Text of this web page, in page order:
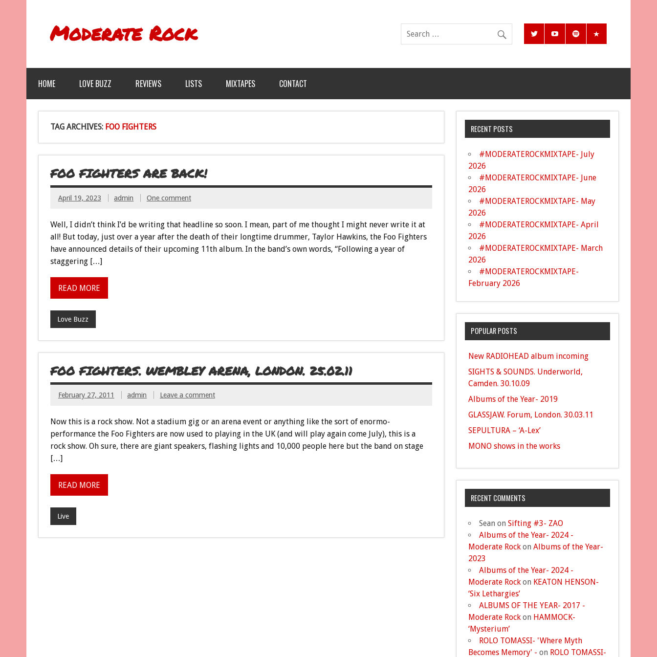
Moderate Rock
HOME LOVE BUZZ REVIEWS LISTS MIXTAPES CONTACT
TAG ARCHIVES: FOO FIGHTERS
FOO FIGHTERS ARE BACK!
April 19, 2023 admin One comment
Well, I didn’t think I’d be writing that headline so soon. I mean, part of me thought I might never write it at
all! But today, just over a year after the death of their longtime drummer, Taylor Hawkins, the Foo Fighters
have announced details of their upcoming 11th album. In the band’s own words, “Following a year of
staggering […]
READ MORE
Love Buzz
FOO FIGHTERS. WEMBLEY ARENA, LONDON. 25.02.11
February 27, 2011 admin Leave a comment
Now this is a rock show. Not a stadium gig or an arena event or anything like the sort of enormo-
performance the Foo Fighters are now used to playing in the UK (and will play again come July), this is a
rock show. Oh sure, there are giant speakers, flashing lights and 10,000 people here but the band on stage
[…]
READ MORE
Live
RECENT POSTS
#MODERATEROCKMIXTAPE- July
2026
#MODERATEROCKMIXTAPE- June
2026
#MODERATEROCKMIXTAPE- May
2026
#MODERATEROCKMIXTAPE- April
2026
#MODERATEROCKMIXTAPE- March
2026
#MODERATEROCKMIXTAPE-
February 2026
POPULAR POSTS
New RADIOHEAD album incoming
SIGHTS & SOUNDS. Underworld,
Camden. 30.10.09
Albums of the Year- 2019
GLASSJAW. Forum, London. 30.03.11
SEPULTURA – ‘A-Lex’
MONO shows in the works
RECENT COMMENTS
Sean onSifting #3- ZAO
Albums of the Year- 2024 -
Moderate Rock onAlbums of the Year-
2023
Albums of the Year- 2024 -
Moderate Rock on KEATON HENSON-
‘Six Lethargies’
ALBUMS OF THE YEAR- 2017 -
Moderate Rock on HAMMOCK-
‘Mysterium’
ROLO TOMASSI- 'Where Myth
Becomes Memory' - on ROLO TOMASSI-